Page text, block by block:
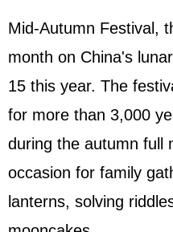
Mid-Autumn Festival,
month on China's
15 this year. The
for more than 3,000
during the autumn full
occasion for family
lanterns, solving